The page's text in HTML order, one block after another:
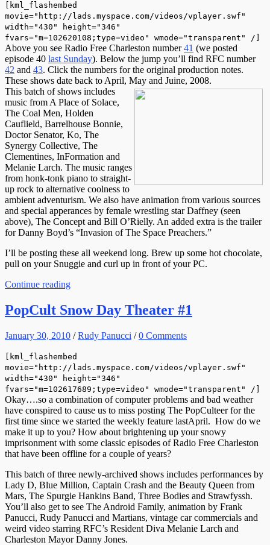
[kml_flashembed
movie="http://lads.myspace.com/videos/vplayer.swf"
width="430" height="346"
fvars="m=102620108;type=video" wmode="transparent" /]
Above you see Radio Free Charleston number41 (we posted
episode 40 last Sunday). Below the jump you’ll find RFC number
42 and 43. Click the numbers for the original production notes.
These shows date back to April, May and Juine, 2008.
This batch of shows includes
music from A Place of Solace,
The Coal Men, Holden
Cauflield, Barrelhouse Bonnie,
Doctor Senator, Ko, The
Synergy Collective, The
Clementines, InFormation and
Melanie Larch. The music ranges
from honk-tonk piano to straight-
up rock to alternative coolness to
ambient adventurism. We also have animation from various sources
and special apperances by female wrestling star Daffney (seen
above), The Concept and Bill O’Rielly. An added extra is the trailer
for Danny Boyd’s “Invasion of The Space Preachers.”
I’ll be posting these all weekend long. Brew up some hot chocolate,
pull on your Snuggie and curl up in front of your PC.
Continue reading
PopCult Snow Day Theater #1
January 30, 2010 /Rudy Panucci /0 Comments
[kml_flashembed
movie="http://lads.myspace.com/videos/vplayer.swf"
width="430" height="346"
fvars="m=102617689;type=video" wmode="transparent" /]
Okay….so a combination of computer problems and bad weather
have conspired to cause us to miss posting The PopCulteer for the
first time since we started the weekly feature lastApril. How do we
make it up to you? How about brightening up your snowy
imprisonment with some classic episodes of Radio Free Charleston
that have been offline for a couple of years?
This batch of three newly-archived shows includes performances by
Lady D, Blue Million, Captain Crash and the Beauty Queen from
Mars, The Spurgie Hankins Band, Three Bodies and Strawfyssh.
You’ll also get to see The Android Family, animation by Frank
Panucci, Rudy Panucci and Martians, vintage car commercials and
weird video starring RFC’s Resident Diva Melanie Larch and
Charleston Mayor Danny Jones.